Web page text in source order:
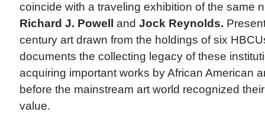
coincide with a traveling exhibition of the same
Richard J. Powell
and Jock Reynolds.
century art drawn from the holdings of six
documents the collecting legacy of these
acquiring important works by African American
before the mainstream art world recognized
value.